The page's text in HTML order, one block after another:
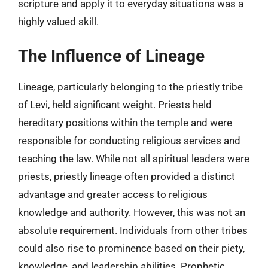
scripture and apply it to everyday situations was a
highly valued skill.
The Influence of Lineage
Lineage, particularly belonging to the priestly tribe
of Levi, held significant weight. Priests held
hereditary positions within the temple and were
responsible for conducting religious services and
teaching the law. While not all spiritual leaders were
priests, priestly lineage often provided a distinct
advantage and greater access to religious
knowledge and authority. However, this was not an
absolute requirement. Individuals from other tribes
could also rise to prominence based on their piety,